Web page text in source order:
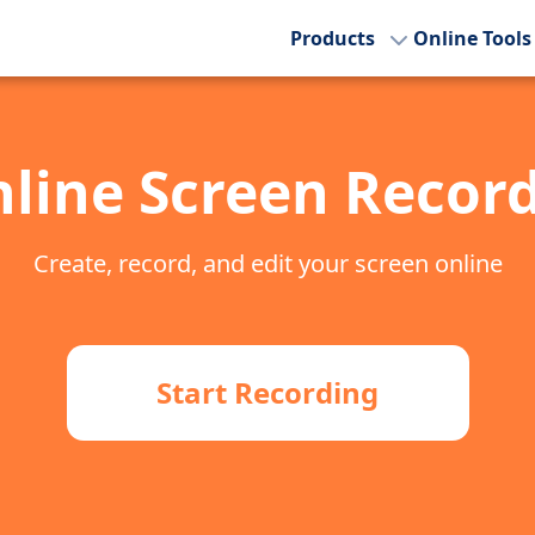
Products Online Tools
Screen
Create, record, and edit your screen online
Start Recording